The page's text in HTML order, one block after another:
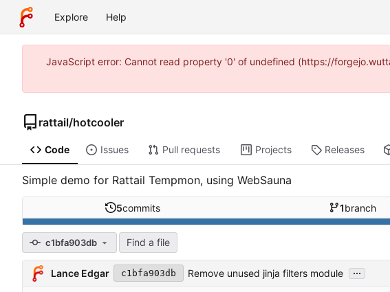
Explore Help
JavaScript error: Cannot read property '0' of undefined (https://
rattail/hotcooler
Code Issues Pull requests Projects Releases
Simple demo for Rattail Tempmon, using WebSauna
5commits 1branch
c1bfa903db Find a file
Lance Edgar c1bfa903db Remove unused jinja filters module ...